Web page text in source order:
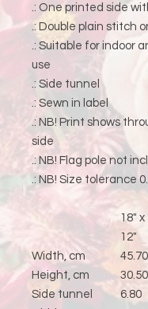
.: One printed side
.: Double plain stitch
.: Suitable for indoor
use
.: Side tunnel
.: Sewn in label
.: NB! Print shows
side
.: NB! Flag pole not
.: NB! Size tolerance
18" x
12"
Width, cm
45.70
Height, cm
30.50
Side tunnel
6.80